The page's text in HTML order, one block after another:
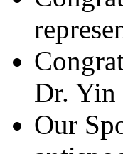
Dr. Yin
Our